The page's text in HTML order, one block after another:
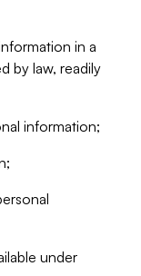
in a
by law, readily
information;
under